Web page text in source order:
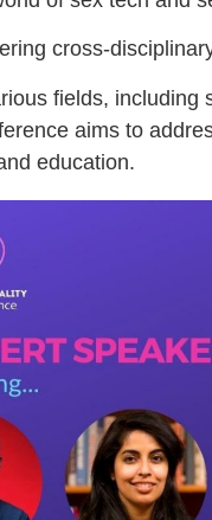
cross-
fields, including
aims to
education.